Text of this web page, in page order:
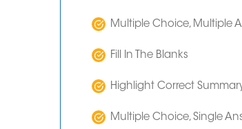
Multiple Choice, Multiple
Fill In The Blanks
Highlight Correct
Multiple Choice, Single